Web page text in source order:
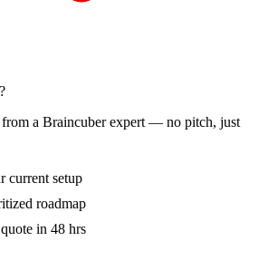
a Braincuber expert — no pitch, just
current setup
roadmap
in 48 hrs